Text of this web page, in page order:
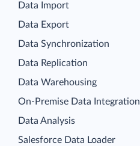
Data Import
Data Export
Data Synchronization
Data Replication
Data Warehousing
On-Premise Data Integration
Data Analysis
Salesforce Data Loader